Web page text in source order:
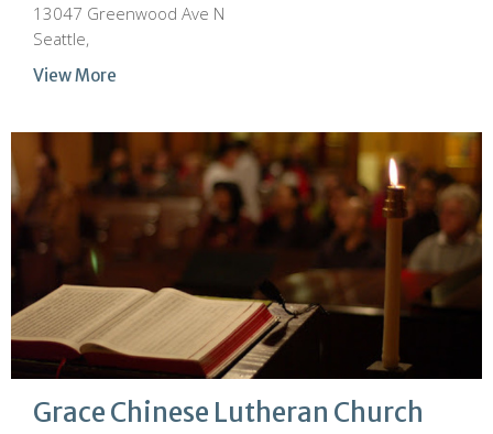
13047 Greenwood Ave N
Seattle,
View More
Grace Chinese Lutheran Church